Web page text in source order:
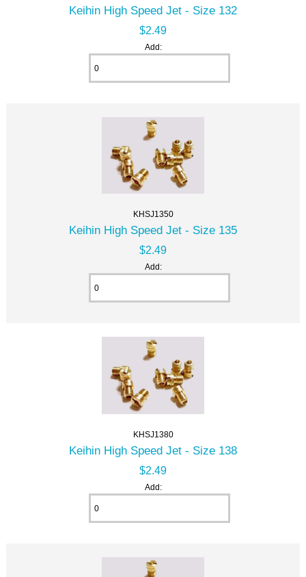
Keihin High Speed Jet - Size 132
$2.49
Add:
KHSJ1350
Keihin High Speed Jet - Size 135
$2.49
Add:
KHSJ1380
Keihin High Speed Jet - Size 138
$2.49
Add: